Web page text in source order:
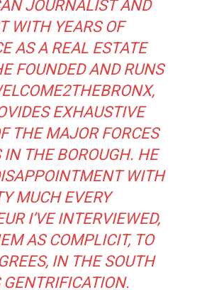
JOURNALIST AND
WITH YEARS OF
AS A REAL ESTATE
FOUNDED AND RUNS
,
EXHAUSTIVE
THE MAJOR FORCES
THE BOROUGH. HE
WITH
MUCH EVERY
I’VE INTERVIEWED,
AS COMPLICIT, TO
IN THE SOUTH
GENTRIFICATION.